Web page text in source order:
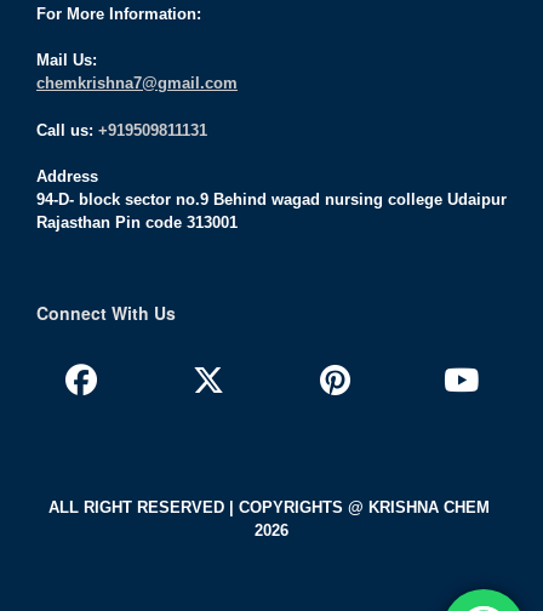
For More Information:
Mail Us:
chemkrishna7@gmail.com
Call us: +919509811131
Address
94-D- block sector no.9 Behind wagad nursing college Udaipur
Rajasthan Pin code 313001
Connect With Us
ALL RIGHT RESERVED | COPYRIGHTS @ KRISHNA CHEM
2026